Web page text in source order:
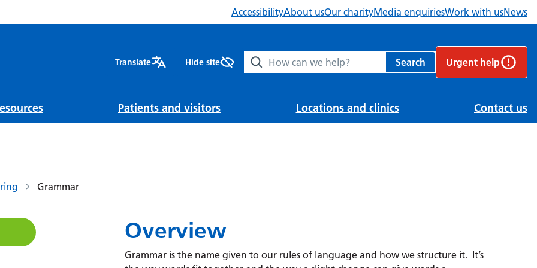
AccessibilityAbout usOur charityMedia enquiriesWork with usNews
Translate Hide site Search Berkshire Healthcare NHS Foundation Trust website
Search Urgent help
Patients and visitors Locations and clinics Contact us
Grammar
Overview
Grammar is the name given to our rules of language and how we structure it. It’s